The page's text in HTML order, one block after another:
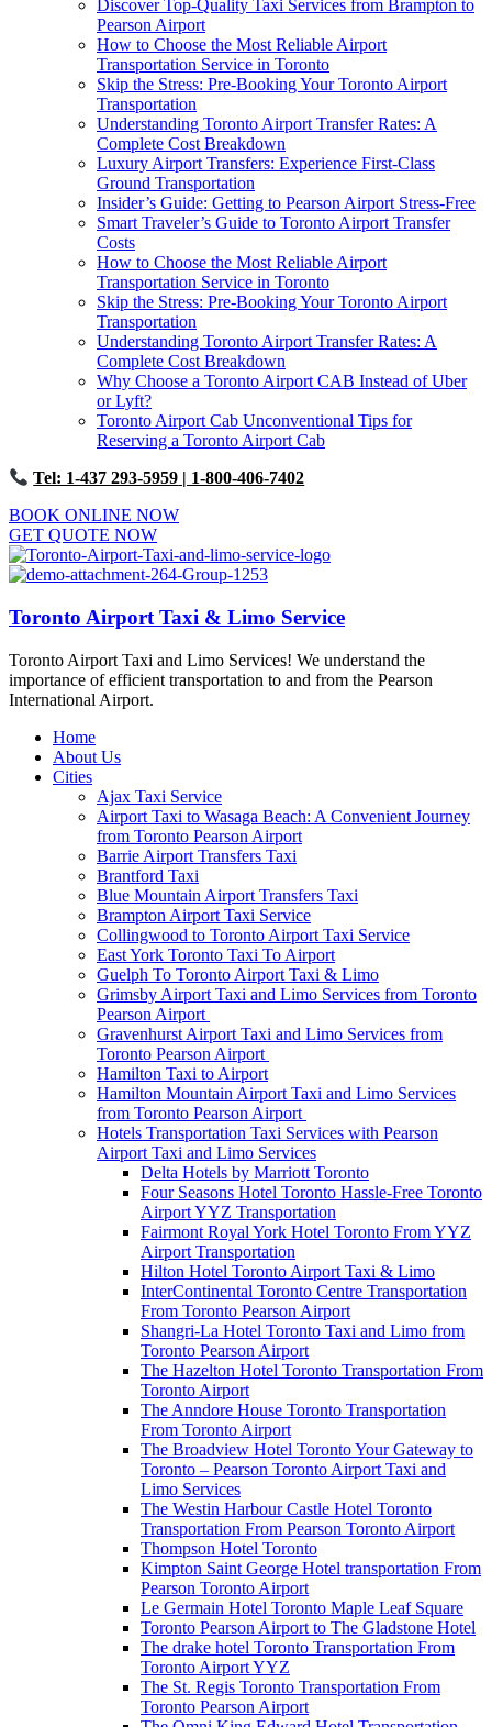
Discover Top-Quality Taxi Services from Brampton to
Pearson Airport
How to Choose the Most Reliable Airport
Transportation Service in Toronto
Skip the Stress: Pre-Booking Your Toronto Airport
Transportation
Understanding Toronto Airport Transfer Rates: A
Complete Cost Breakdown
Luxury Airport Transfers: Experience First-Class
Ground Transportation
Insider’s Guide: Getting to Pearson Airport Stress-Free
Smart Traveler’s Guide to Toronto Airport Transfer
Costs
How to Choose the Most Reliable Airport
Transportation Service in Toronto
Skip the Stress: Pre-Booking Your Toronto Airport
Transportation
Understanding Toronto Airport Transfer Rates: A
Complete Cost Breakdown
Why Choose a Toronto Airport CAB Instead of Uber
or Lyft?
Toronto Airport Cab Unconventional Tips for
Reserving a Toronto Airport Cab
Tel: 1-437 293-5959 | 1-800-406-7402
BOOK ONLINE NOW
GET QUOTE NOW
Toronto Airport Taxi & Limo Service
Toronto Airport Taxi and Limo Services! We understand the
importance of efficient transportation to and from the Pearson
International Airport.
Home
About Us
Cities
Ajax Taxi Service
Airport Taxi to Wasaga Beach: A Convenient Journey
from Toronto Pearson Airport
Barrie Airport Transfers Taxi
Brantford Taxi
Blue Mountain Airport Transfers Taxi
Brampton Airport Taxi Service
Collingwood to Toronto Airport Taxi Service
East York Toronto Taxi To Airport
Guelph To Toronto Airport Taxi & Limo
Grimsby Airport Taxi and Limo Services from Toronto
Pearson Airport
Gravenhurst Airport Taxi and Limo Services from
Toronto Pearson Airport
Hamilton Taxi to Airport
Hamilton Mountain Airport Taxi and Limo Services
from Toronto Pearson Airport
Hotels Transportation Taxi Services with Pearson
Airport Taxi and Limo Services
Delta Hotels by Marriott Toronto
Four Seasons Hotel Toronto Hassle-Free Toronto
Airport YYZ Transportation
Fairmont Royal York Hotel Toronto From YYZ
Airport Transportation
Hilton Hotel Toronto Airport Taxi & Limo
InterContinental Toronto Centre Transportation
From Toronto Pearson Airport
Shangri-La Hotel Toronto Taxi and Limo from
Toronto Pearson Airport
The Hazelton Hotel Toronto Transportation From
Toronto Airport
The Anndore House Toronto Transportation
From Toronto Airport
The Broadview Hotel Toronto Your Gateway to
Toronto – Pearson Toronto Airport Taxi and
Limo Services
The Westin Harbour Castle Hotel Toronto
Transportation From Pearson Toronto Airport
Thompson Hotel Toronto
Kimpton Saint George Hotel transportation From
Pearson Toronto Airport
Le Germain Hotel Toronto Maple Leaf Square
Toronto Pearson Airport to The Gladstone Hotel
The drake hotel Toronto Transportation From
Toronto Airport YYZ
The St. Regis Toronto Transportation From
Toronto Pearson Airport